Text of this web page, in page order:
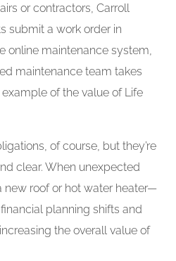
or contractors, Carroll
submit a work order in
online maintenance system,
maintenance team takes
of the value of Life
of course, but they’re
clear. When unexpected
roof or hot water heater—
planning shifts and
the overall value of